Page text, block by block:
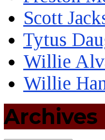
Scott
Tytus
Willie
Willie
Archives